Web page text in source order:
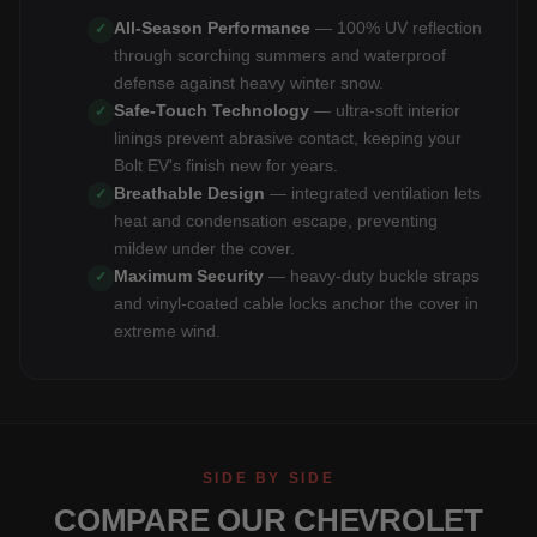
✓ All-Season Performance — 100% UV reflection
through scorching summers and waterproof
defense against heavy winter snow.
✓ Safe-Touch Technology — ultra-soft interior
linings prevent abrasive contact, keeping your
Bolt EV's finish new for years.
✓ Breathable Design — integrated ventilation lets
heat and condensation escape, preventing
mildew under the cover.
✓ Maximum Security — heavy-duty buckle straps
and vinyl-coated cable locks anchor the cover in
extreme wind.
SIDE BY SIDE
COMPARE OUR CHEVROLET